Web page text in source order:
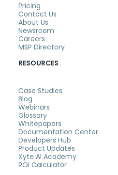
RESOURCES
Case Studies
Blog
Webinars
Glossary
Whitepapers
Documentation Center
Developers Hub
Product Updates
Xyte Al Academy
ROI Calculator
Pricing
Contact Us
About Us
Newsroom
Careers
MSP Directory